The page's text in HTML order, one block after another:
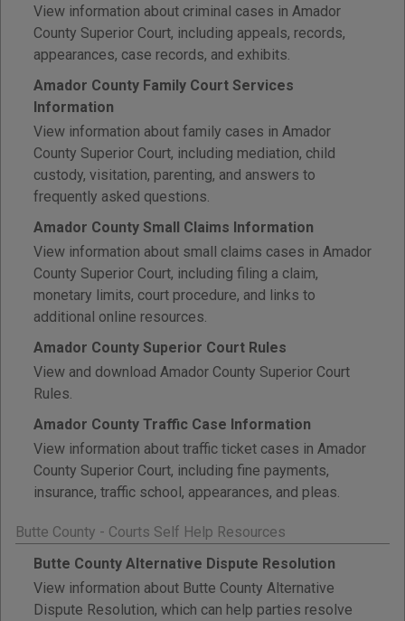
View information about criminal cases in Amador
County Superior Court, including appeals, records,
appearances, case records, and exhibits.
Amador County Family Court Services
Information
View information about family cases in Amador
County Superior Court, including mediation, child
custody, visitation, parenting, and answers to
frequently asked questions.
Amador County Small Claims Information
View information about small claims cases in Amador
County Superior Court, including filing a claim,
monetary limits, court procedure, and links to
additional online resources.
Amador County Superior Court Rules
View and download Amador County Superior Court
Rules.
Amador County Traffic Case Information
View information about traffic ticket cases in Amador
County Superior Court, including fine payments,
insurance, traffic school, appearances, and pleas.
Butte County - Courts Self Help Resources
Butte County Alternative Dispute Resolution
View information about Butte County Alternative
Dispute Resolution, which can help parties resolve